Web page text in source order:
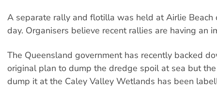
A separate rally and flotilla was held at Airlie Beach
day. Organisers believe recent rallies are having an
The Queensland government has recently backed
original plan to dump the dredge spoil at sea but
dump it at the Caley Valley Wetlands has been